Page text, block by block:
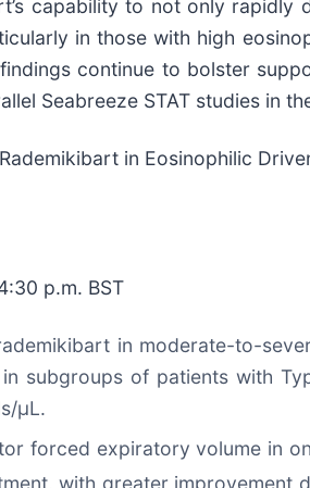
capability to not only
in those with high
continue to bolster
Seabreeze STAT studies in
in Eosinophilic
p.m. BST
in moderate-to-
subgroups of patients with
µL.
forced expiratory volume in
with greater improvement